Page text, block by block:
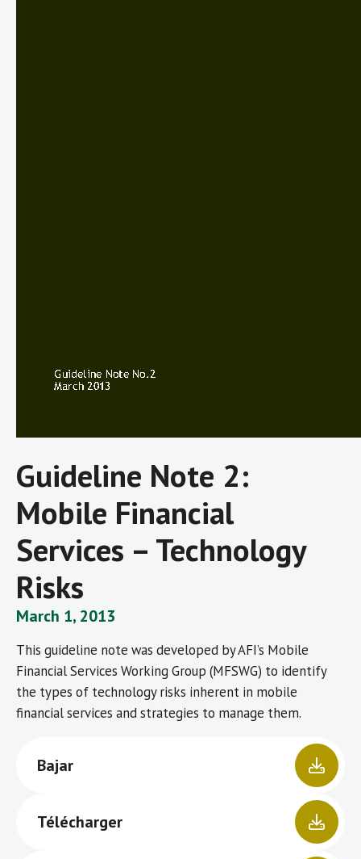
Guideline Note 2:
Mobile Financial
Services – Technology
Risks
March 1, 2013
This guideline note was developed by AFI’s Mobile
Financial Services Working Group (MFSWG) to identify
the types of technology risks inherent in mobile
financial services and strategies to manage them.
Bajar
Télécharger